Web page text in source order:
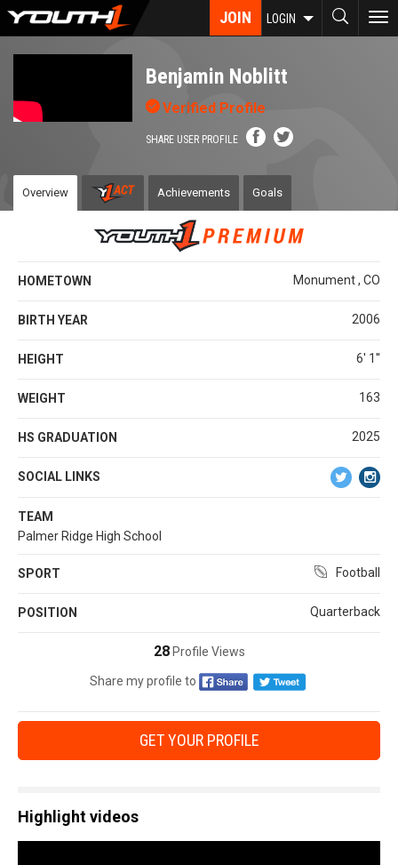
Skip
JOIN LOGIN
Benjamin Noblitt
Verified Profile
SHARE USER PROFILE
Overview Achievements Goals
HOMETOWN Monument , CO
BIRTH YEAR 2006
HEIGHT 6' 1''
WEIGHT 163
HS GRADUATION 2025
SOCIAL LINKS
TEAM
Palmer Ridge High School
SPORT Football
POSITION Quarterback
28Profile Views
Share my profile to
GET YOUR PROFILE
Highlight videos